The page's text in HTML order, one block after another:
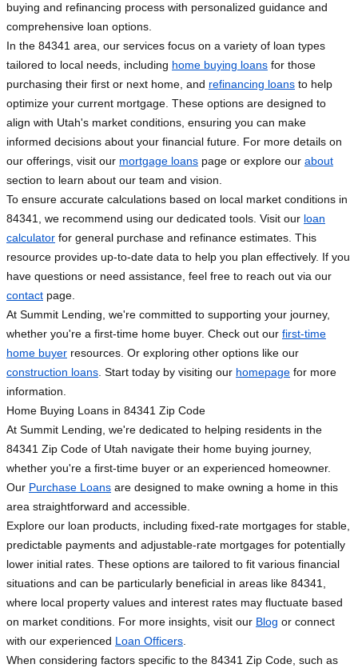
buying and refinancing process with personalized guidance and
comprehensive loan options.
In the 84341 area, our services focus on a variety of loan types
tailored to local needs, including home buying loans for those
purchasing their first or next home, and refinancing loans to help
optimize your current mortgage. These options are designed to
align with Utah's market conditions, ensuring you can make
informed decisions about your financial future. For more details on
our offerings, visit our mortgage loans page or explore our about
section to learn about our team and vision.
To ensure accurate calculations based on local market conditions in
84341, we recommend using our dedicated tools. Visit our loan
calculator for general purchase and refinance estimates. This
resource provides up-to-date data to help you plan effectively. If you
have questions or need assistance, feel free to reach out via our
contact page.
At Summit Lending, we're committed to supporting your journey,
whether you're a first-time home buyer. Check out our first-time
home buyer resources. Or exploring other options like our
construction loans . Start today by visiting our homepage for more
information.
Home Buying Loans in 84341 Zip Code
At Summit Lending, we're dedicated to helping residents in the
84341 Zip Code of Utah navigate their home buying journey,
whether you're a first-time buyer or an experienced homeowner.
Our Purchase Loans are designed to make owning a home in this
area straightforward and accessible.
Explore our loan products, including fixed-rate mortgages for stable,
predictable payments and adjustable-rate mortgages for potentially
lower initial rates. These options are tailored to fit various financial
situations and can be particularly beneficial in areas like 84341,
where local property values and interest rates may fluctuate based
on market conditions. For more insights, visit our Blog or connect
with our experienced Loan Officers
When considering factors specific to the 84341 Zip Code, such as